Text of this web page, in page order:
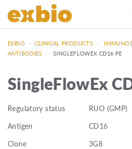
EXBIO — CLINICAL PRODUCTS —
ANTIBODIES — SINGLEFLOWEX CD16 PE
SingleFlowEx
Regulatory status
RUO (GMP)
Antigen
CD16
Clone
3G8